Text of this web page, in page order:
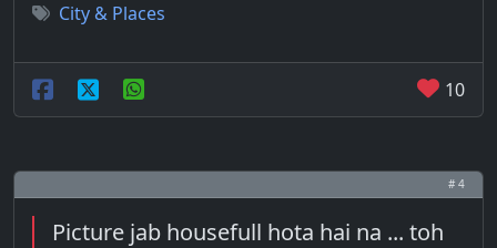
City & Places
10
# 4
Picture jab housefull hota hai na ... toh